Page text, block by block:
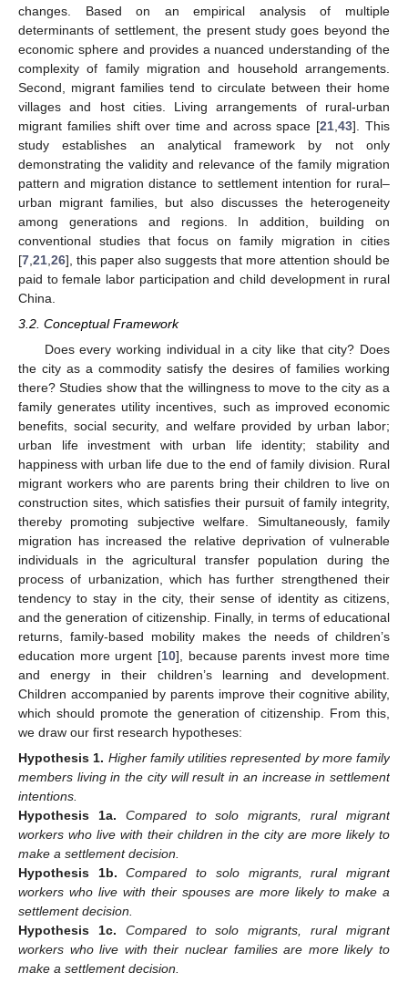
changes. Based on an empirical analysis of multiple
determinants of settlement, the present study goes beyond the
economic sphere and provides a nuanced understanding of the
complexity of family migration and household arrangements.
Second, migrant families tend to circulate between their home
villages and host cities. Living arrangements of rural-urban
migrant families shift over time and across space [21 ,43]. This
study establishes an analytical framework by not only
demonstrating the validity and relevance of the family migration
pattern and migration distance to settlement intention for rural–
urban migrant families, but also discusses the heterogeneity
among generations and regions. In addition, building on
conventional studies that focus on family migration in cities
[7 21 26], this paper also suggests that more attention should be
paid to female labor participation and child development in rural
China.
3.2. Conceptual Framework
Does every working individual in a city like that city? Does
the city as a commodity satisfy the desires of families working
there? Studies show that the willingness to move to the city as a
family generates utility incentives, such as improved economic
benefits, social security, and welfare provided by urban labor;
urban life investment with urban life identity; stability and
happiness with urban life due to the end of family division. Rural
migrant workers who are parents bring their children to live on
construction sites, which satisfies their pursuit of family integrity,
thereby promoting subjective welfare. Simultaneously, family
migration has increased the relative deprivation of vulnerable
individuals in the agricultural transfer population during the
process of urbanization, which has further strengthened their
tendency to stay in the city, their sense of identity as citizens,
and the generation of citizenship. Finally, in terms of educational
returns, family-based mobility makes the needs of children’s
education more urgent [10], because parents invest more time
and energy in their children’s learning and development.
Children accompanied by parents improve their cognitive ability,
which should promote the generation of citizenship. From this,
we draw our first research hypotheses:
Hypothesis 1. Higher family utilities represented by more family
members living in the city will result in an increase in settlement
intentions.
Hypothesis
1a.
Compared to solo migrants, rural migrant
workers who live with their children in the city are more likely to
make a settlement decision.
Hypothesis
1b.
Compared to solo migrants, rural migrant
workers who live with their spouses are more likely to make a
settlement decision.
Hypothesis
1c.
Compared to solo migrants, rural migrant
workers who live with their nuclear families are more likely to
make a settlement decision.